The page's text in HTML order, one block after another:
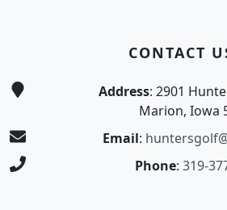
CONTACT
Address: 2901
Marion, Iowa
Email:
Phone: 319-